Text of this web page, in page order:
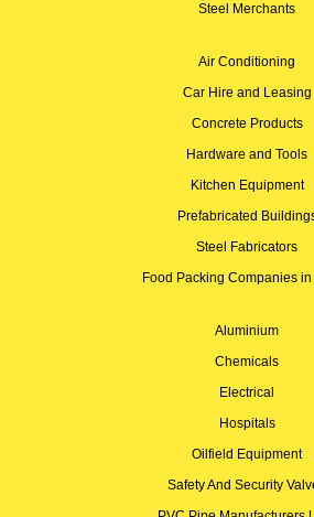
Steel Merchants
Air Conditioning
Car Hire and Leasing
Concrete Products
Hardware and Tools
Kitchen Equipment
Prefabricated
Steel Fabricators
Food Packing Companies
Aluminium
Chemicals
Electrical
Hospitals
Oilfield Equipment
Safety And Security